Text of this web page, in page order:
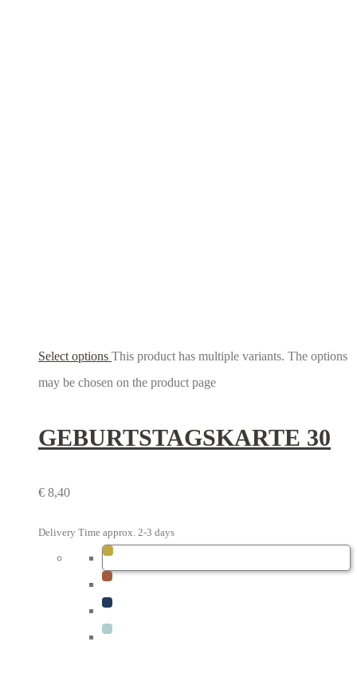
Select options This product has multiple variants. The options
may be chosen on the product page
GEBURTSTAGS­KARTE 30
€ 8,40
Delivery Time approx. 2-3 days